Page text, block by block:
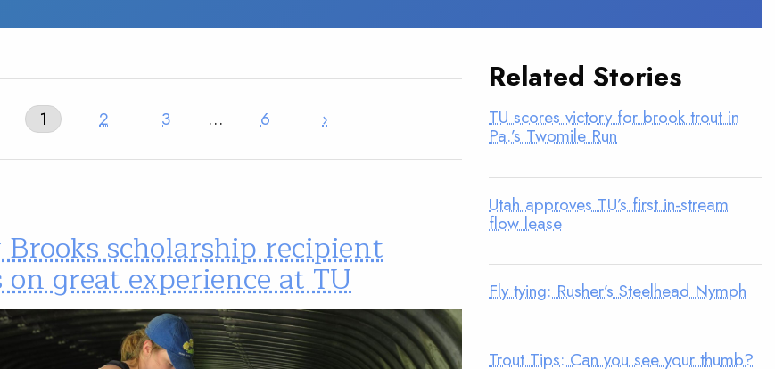
1 2 3 … 6 ›
Brooks scholarship recipient
great experience at TU
Related Stories
TU scores victory for brook trout in
Pa.’s Twomile Run
Utah approves TU’s first in-stream
flow lease
Fly tying: Rusher’s Steelhead Nymph
Trout Tips: Can you see your thumb?